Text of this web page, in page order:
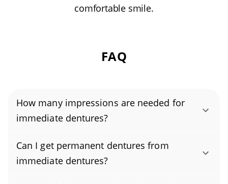
comfortable smile.
FAQ
How many impressions are needed for
immediate dentures?
Immediate dentures typically require a single
impression. This impression is taken before
Can I get permanent dentures from
immediate dentures?